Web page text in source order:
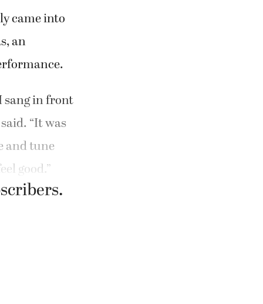
came into
an
sang in front
“It was
and tune
good.”